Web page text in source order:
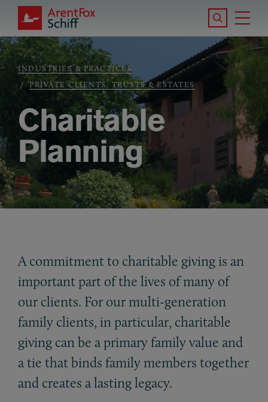
Skip to main content
ArentFox Schiff
Search the
Breadcrumb
INDUSTRIES & PRACTICES
PRIVATE CLIENTS, TRUSTS & ESTATES
Charitable
Planning
A commitment to charitable giving is an
important part of the lives of many of
our clients. For our multi-generation
family clients, in particular, charitable
giving can be a primary family value and
a tie that binds family members together
and creates a lasting legacy.